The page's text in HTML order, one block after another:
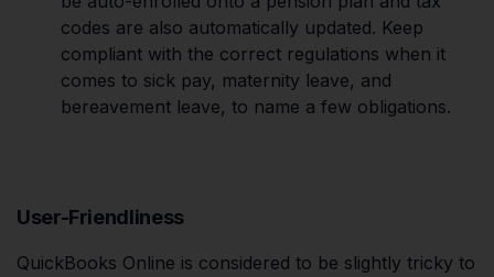
codes are also automatically updated. Keep
compliant with the correct regulations when it
comes to sick pay, maternity leave, and
bereavement leave, to name a few obligations.
User-Friendliness
QuickBooks Online is considered to be slightly tricky to